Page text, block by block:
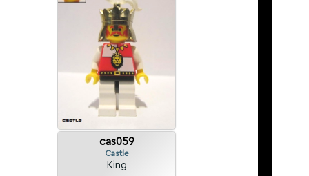
cas059
Castle
King